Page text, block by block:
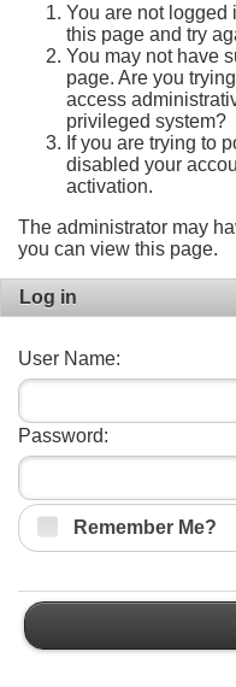
You are not logged
this page and try
You may not have
page. Are you
access
privileged system?
If you are trying to
disabled your
activation.
The administrator may
you can view this page.
Log in
User Name:
Password:
Remember Me?